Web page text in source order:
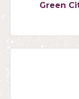
Green